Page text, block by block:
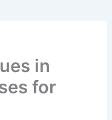
in
for